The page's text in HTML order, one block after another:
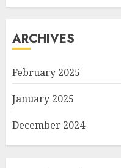
ARCHIVES
February 2025
January 2025
December 2024